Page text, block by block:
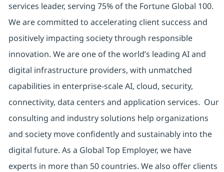
services leader, serving 75% of the Fortune Global 100.
We are committed to accelerating client success and
positively impacting society through responsible
innovation. We are one of the world’s leading AI and
digital infrastructure providers, with unmatched
capabilities in enterprise-scale AI, cloud, security,
connectivity, data centers and application services. Our
consulting and industry solutions help organizations
and society move confidently and sustainably into the
digital future. As a Global Top Employer, we have
experts in more than 50 countries. We also offer clients